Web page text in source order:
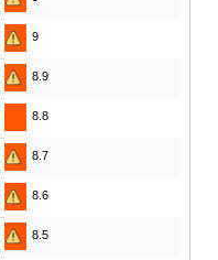
9
8.9
8.8
8.7
8.6
8.5